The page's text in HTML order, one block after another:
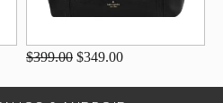
$399.00 $349.00